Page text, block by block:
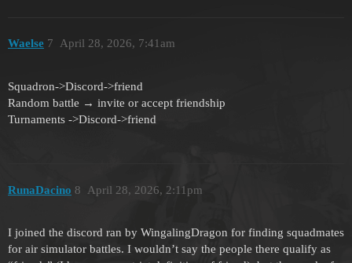
Waelse April 28, 2026, 7:41am
7
Squadron->Discord->friend
Random battle → invite or accept friendship
Turnaments ->Discord->friend
RunaDacino April 28, 2026, 2:11pm
8
I joined the discord ran by WingalingDragon for finding squadmates
for air simulator battles. I wouldn’t say the people there qualify as